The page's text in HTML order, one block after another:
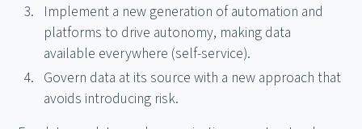
Implement a new generation of automation and
platforms to drive autonomy, making data
available everywhere (self-service).
Govern data at its source with a new approach that
avoids introducing risk.